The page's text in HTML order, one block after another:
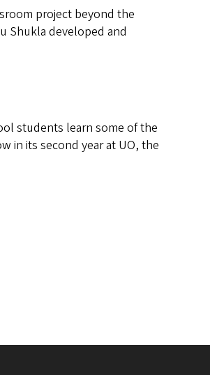
project beyond the
Shukla developed and
students learn some of the
in its second year at UO, the